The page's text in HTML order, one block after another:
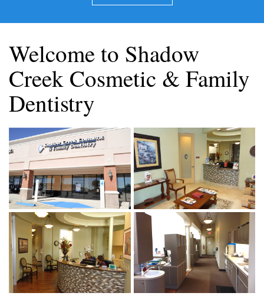
Welcome to Shadow
Creek Cosmetic & Family
Dentistry